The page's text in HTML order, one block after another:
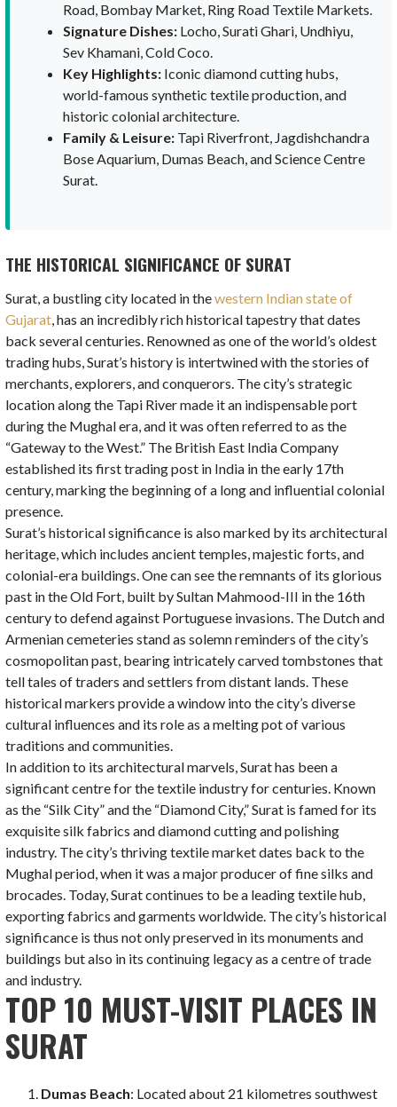
Road, Bombay Market, Ring Road Textile Markets.
Signature Dishes: Locho, Surati Ghari, Undhiyu,
Sev Khamani, Cold Coco.
Key Highlights: Iconic diamond cutting hubs,
world-famous synthetic textile production, and
historic colonial architecture.
Family & Leisure: Tapi Riverfront, Jagdishchandra
Bose Aquarium, Dumas Beach, and Science Centre
Surat.
THE HISTORICAL SIGNIFICANCE OF SURAT
Surat, a bustling city located in thewestern Indian state of
Gujarat, has an incredibly rich historical tapestry that dates
back several centuries. Renowned as one of the world’s oldest
trading hubs, Surat’s history is intertwined with the stories of
merchants, explorers, and conquerors. The city’s strategic
location along the Tapi River made it an indispensable port
during the Mughal era, and it was often referred to as the
“Gateway to the West.” The British East India Company
established its first trading post in India in the early 17th
century, marking the beginning of a long and influential colonial
presence.
Surat’s historical significance is also marked by its architectural
heritage, which includes ancient temples, majestic forts, and
colonial-era buildings. One can see the remnants of its glorious
past in the Old Fort, built by Sultan Mahmood-III in the 16th
century to defend against Portuguese invasions. The Dutch and
Armenian cemeteries stand as solemn reminders of the city’s
cosmopolitan past, bearing intricately carved tombstones that
tell tales of traders and settlers from distant lands. These
historical markers provide a window into the city’s diverse
cultural influences and its role as a melting pot of various
traditions and communities.
In addition to its architectural marvels, Surat has been a
significant centre for the textile industry for centuries. Known
as the “Silk City” and the “Diamond City,” Surat is famed for its
exquisite silk fabrics and diamond cutting and polishing
industry. The city’s thriving textile market dates back to the
Mughal period, when it was a major producer of fine silks and
brocades. Today, Surat continues to be a leading textile hub,
exporting fabrics and garments worldwide. The city’s historical
significance is thus not only preserved in its monuments and
buildings but also in its continuing legacy as a centre of trade
and industry.
TOP 10 MUST-VISIT PLACES IN
SURAT
Dumas Beach: Located about 21 kilometres southwest